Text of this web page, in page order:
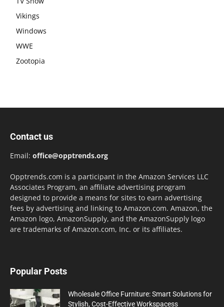
Vikings
Windows
WWE
Zootopia
Contact us
Email: office@opptrends.org
Opptrends.com is a participant in the Amazon Services LLC
Associates Program, an affiliate advertising program
designed to provide a means for sites to earn advertising
fees by advertising and linking to Amazon.com. Amazon, the
Amazon logo, AmazonSupply, and the AmazonSupply logo
are trademarks of Amazon.com, Inc. or its affiliates.
Popular Posts
Wholesale Office Furniture: Smart Solutions for
Stylish, Cost-Effective Workspacess